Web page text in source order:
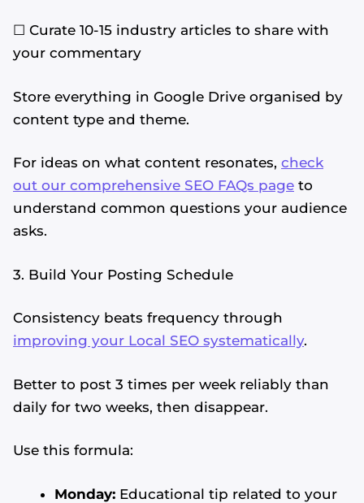
☐ Curate 10-15 industry articles to share with
your commentary
Store everything in Google Drive organised by
content type and theme.
For ideas on what content resonates, check
out our comprehensive SEO FAQs page to
understand common questions your audience
asks.
3. Build Your Posting Schedule
Consistency beats frequency through
improving your Local SEO systematically.
Better to post 3 times per week reliably than
daily for two weeks, then disappear.
Use this formula:
Monday: Educational tip related to your